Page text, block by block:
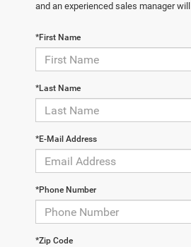
and an experienced sales manager
*First Name
*Last Name
*E-Mail Address
*Phone Number
*Zip Code